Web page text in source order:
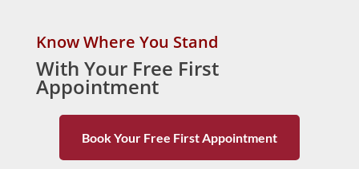
Know Where You Stand
With Your Free First
Appointment
Book Your Free First Appointment